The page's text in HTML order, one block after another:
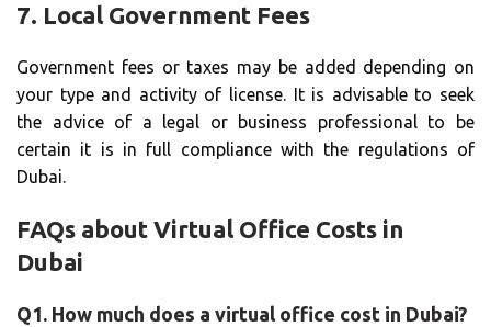
7. Local Government Fees
Government fees or taxes may be added depending on
your type and activity of license. It is advisable to seek
the advice of a legal or business professional to be
certain it is in full compliance with the regulations of
Dubai.
FAQs about Virtual Office Costs in
Dubai
Q1. How much does a virtual office cost in Dubai?